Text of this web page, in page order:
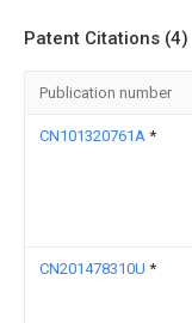
Patent Citations (4)
Publication number
CN101320761A *
CN201478310U *